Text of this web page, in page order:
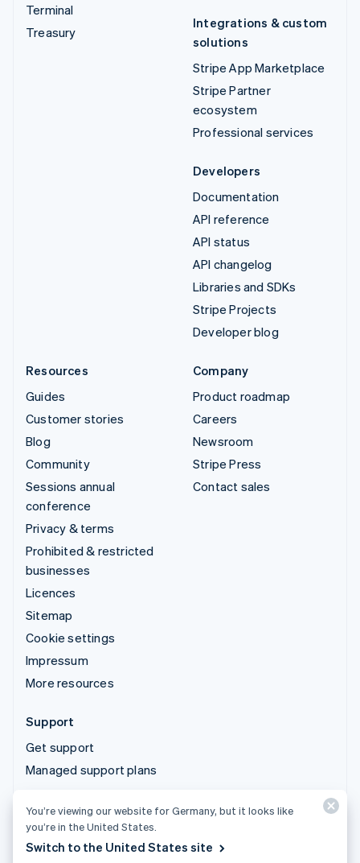
Terminal
Treasury
Integrations & custom
solutions
Stripe App Marketplace
Stripe Partner
ecosystem
Professional services
Developers
Documentation
API reference
API status
API changelog
Libraries and SDKs
Stripe Projects
Developer blog
Resources
Guides
Customer stories
Blog
Community
Sessions annual
conference
Privacy & terms
Prohibited & restricted
businesses
Licences
Sitemap
Cookie settings
Impressum
More resources
Company
Product roadmap
Careers
Newsroom
Stripe Press
Contact sales
Support
Get support
Managed support plans
© 2026 Stripe, LLC
You’re viewing our website for Germany, but it looks like
you’re in the United States.
Switch to the United States site